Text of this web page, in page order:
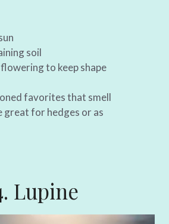
soil
to keep shape
favorites that smell
great for hedges or as
Lupine